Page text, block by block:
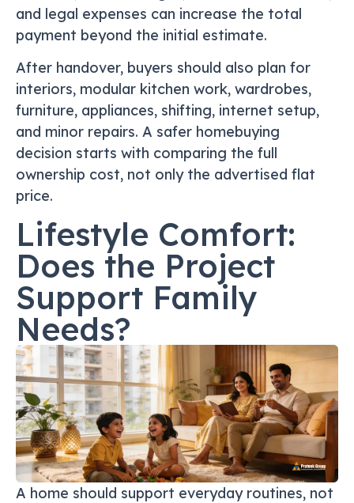
and legal expenses can increase the total
payment beyond the initial estimate.
After handover, buyers should also plan for
interiors, modular kitchen work, wardrobes,
furniture, appliances, shifting, internet setup,
and minor repairs. A safer homebuying
decision starts with comparing the full
ownership cost, not only the advertised flat
price.
Lifestyle Comfort:
Does the Project
Support Family
Needs?
A home should support everyday routines, not